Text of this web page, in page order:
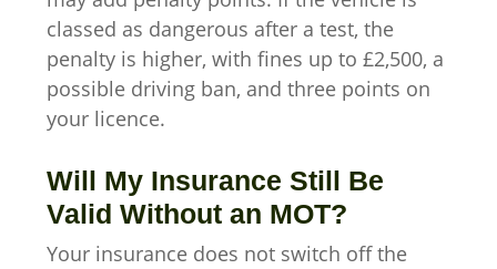
classed as dangerous after a test, the
penalty is higher, with fines up to £2,500, a
possible driving ban, and three points on
your licence.
Will My Insurance Still Be
Valid Without an MOT?
Your insurance does not switch off the